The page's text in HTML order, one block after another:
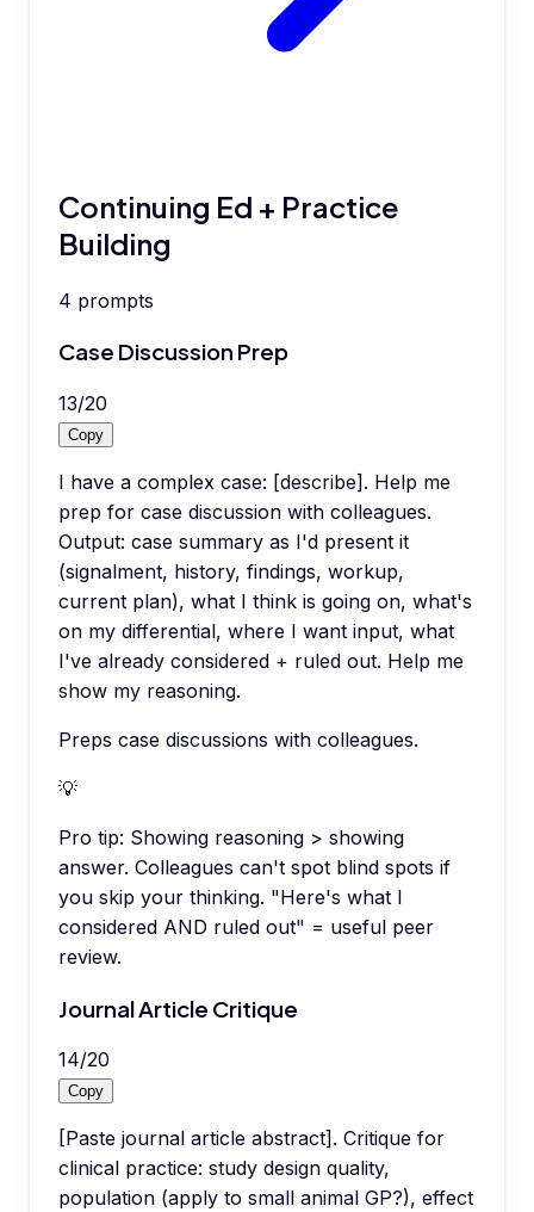
Continuing Ed + Practice
Building
4 prompts
Case Discussion Prep
13/20
Copy
I have a complex case: [describe]. Help me
prep for case discussion with colleagues.
Output: case summary as I'd present it
(signalment, history, findings, workup,
current plan), what I think is going on, what's
on my differential, where I want input, what
I've already considered + ruled out. Help me
show my reasoning.
Preps case discussions with colleagues.
💡
Pro tip: Showing reasoning > showing
answer. Colleagues can't spot blind spots if
you skip your thinking. "Here's what I
considered AND ruled out" = useful peer
review.
Journal Article Critique
14/20
Copy
[Paste journal article abstract]. Critique for
clinical practice: study design quality,
population (apply to small animal GP?), effect